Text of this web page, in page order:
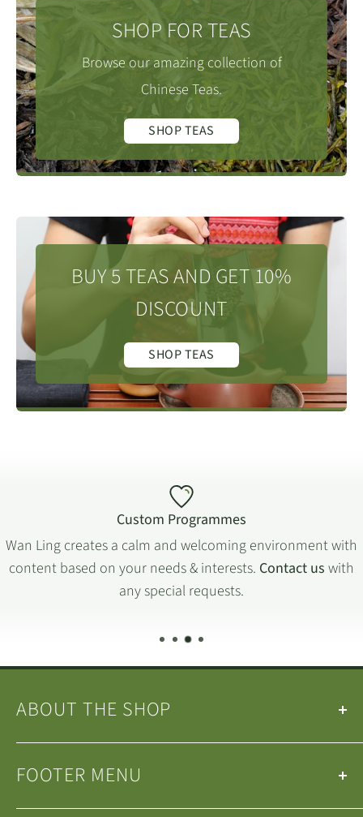
SHOP FOR TEAS
Browse our amazing collection of
Chinese Teas.
SHOP TEAS
BUY 5 TEAS AND GET 10%
DISCOUNT
SHOP TEAS
Custom Programmes
Wan Ling creates a calm and welcoming environment with
content based on your needs & interests. Contact us with
any special requests.
ABOUT THE SHOP
Tea House Team.
FOOTER MENU